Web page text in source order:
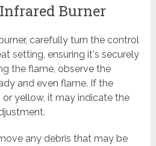
Burner
carefully turn the control
setting, ensuring it's securely
the flame, observe the
and even flame. If the
yellow, it may indicate the
any debris that may be